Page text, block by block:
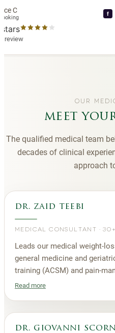
Lawrence C
Fresha booking
of 5 stars
Fresha review
OUR
meet
The qualified medical team
decades of clinical
approach
dr. zaid teebi
MEDICAL CONSULTANT ·
Leads our medical weight-
general medicine and
training (ACSM) and pain-
Read more
dr. giovanni